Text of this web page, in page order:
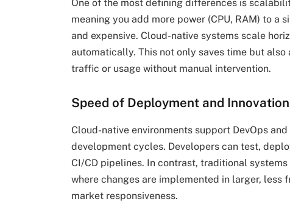
One of the most defining differences is
meaning you add more power (CPU, RAM) to a
and expensive. Cloud-native systems scale
automatically. This not only saves time but
traffic or usage without manual intervention.
Speed of Deployment and Innovation
Cloud-native environments support DevOps
development cycles. Developers can test,
CI/CD pipelines. In contrast, traditional
where changes are implemented in larger, less
market responsiveness.